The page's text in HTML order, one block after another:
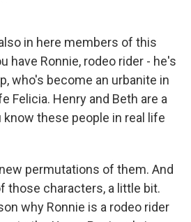
in here members of this
have Ronnie, rodeo rider - he's
who's become an urbanite in
Felicia. Henry and Beth are a
know these people in real life
permutations of them. And
those characters, a little bit.
why Ronnie is a rodeo rider